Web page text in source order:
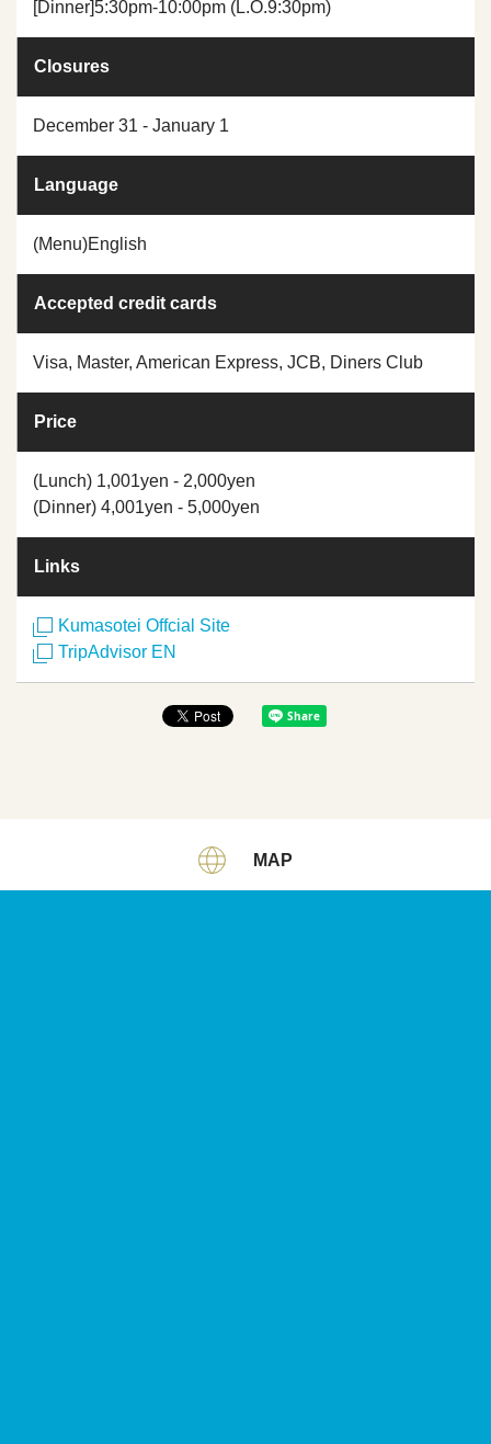
[Dinner]5:30pm-10:00pm (L.O.9:30pm)
Closures
December 31 - January 1
Language
(Menu)English
Accepted credit cards
Visa, Master, American Express, JCB, Diners Club
Price
(Lunch) 1,001yen - 2,000yen
(Dinner) 4,001yen - 5,000yen
Links
Kumasotei Offcial Site
TripAdvisor EN
MAP